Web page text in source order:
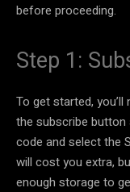
before proceeding.
Step 1:
To get started,
the subscribe
code and select the
will cost you extra,
enough storage to